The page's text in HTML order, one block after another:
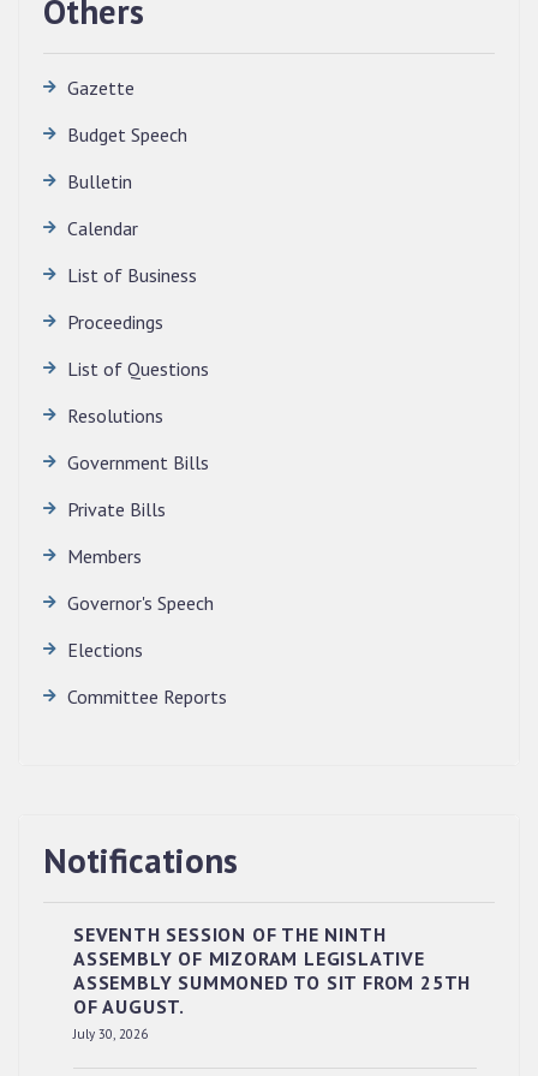
QUALIFIED CANDIDATES FOR PERSONAL
2026, MIZORAM LEGISLATIVE ASSEMBLY
News | July 30, 2026
RESERVED PANEL OF THE DIRECT
Others
Gazette
Budget Speech
Bulletin
Calendar
List of Business
Proceedings
List of Questions
Resolutions
Government Bills
Private Bills
Members
Governor's Speech
Elections
Committee Reports
Notifications
SEVENTH SESSION OF THE NINTH
ASSEMBLY OF MIZORAM LEGISLATIVE
ASSEMBLY SUMMONED TO SIT FROM 25TH
OF AUGUST.
July 30, 2026